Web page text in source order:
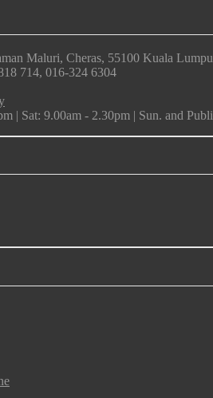
Maluri, Cheras, 55100 Kuala
714, 016-324 6304
| Sat: 9.00am - 2.30pm | Sun. and